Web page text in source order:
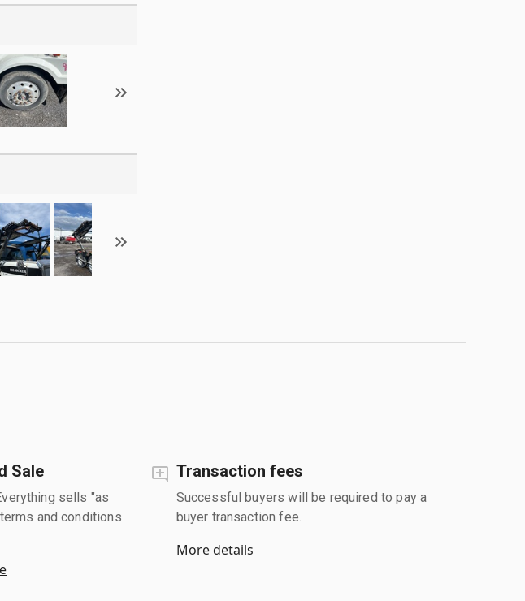
Sale
sells "as
and conditions
Transaction fees
Successful buyers will be required to pay a
buyer transaction fee.
More details